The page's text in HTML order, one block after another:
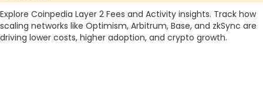
Explore Coinpedia Layer 2 Fees and Activity insights. Track how
scaling networks like Optimism, Arbitrum, Base, and zkSync are
driving lower costs, higher adoption, and crypto growth.